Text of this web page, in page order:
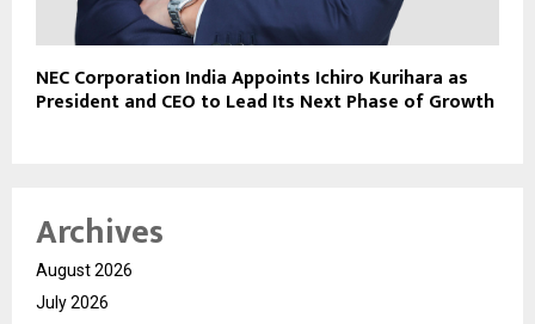
NEC Corporation India Appoints Ichiro Kurihara as
President and CEO to Lead Its Next Phase of Growth
Archives
August 2026
July 2026